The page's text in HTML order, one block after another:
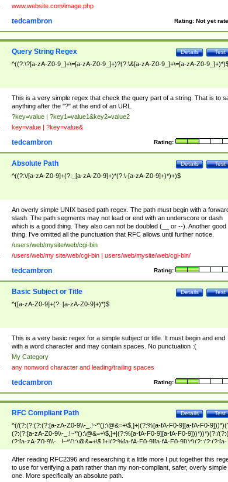
www.website.com/image.php
Rating: Not yet
tedcambron
Test
Details
Query String Regex
^((?:\?[a-zA-Z0-9_]+\=[a-zA-Z0-9_]+)?(?:\&[a-zA-Z0-9_]+\=[a-zA-Z0-
This is a very simple regex that check the query part of a string. That is to
anything after the "?" at the end of an URL.
?key=value | ?key1=value1&key2=value2
key=value | ?key=value&
Rating:
tedcambron
Test
Details
Absolute Path
^((?:\/[a-zA-Z0-9]+(?:_[a-zA-Z0-9]+)*(?:\-[a-zA-Z0-9]+)*)+)$
An overly simple UNIX based path regex. The path must begin with a
slash. The path segments may not lead or end with an underscore or dash
which is a good thing. They also can not be doubled (__ or --). Another good
thing. I've omitted all the punctuation that RFC allows until further notice.
/users/web/mysite/web/cgi-bin
/users/web/my site/web/cgi-bin | users/web/mysite/web/cgi-bin/
Rating:
tedcambron
Test
Details
Basic Subject or Title
^([a-zA-Z0-9]+(?: [a-zA-Z0-9]+)*)$
This is a very basic regex for a simple subject or title. It must begin and end
with a word character and may contain spaces. No punctuation :(
My Category
any nonword character and leading/trailing spaces
Rating:
tedcambron
Test
Details
RFC Compliant Path
^(/(?:(?:(?:(?:[a-zA-Z0-9\\-_.!~*'():\@&=+\$,]+|(?:%[a-fA-F0-9][a-fA-F0-
(?:(?:[a-zA-Z0-9\\-_.!~*'():\@&=+\$,]+|(?:%[a-fA-F0-9][a-fA-F0-9]))*))*)(?:/
(?:[a-zA-Z0-9\\-_.!~*'():\@&=+\$,]+|(?:%[a-fA-F0-9][a-fA-F0-9]))*)(?:;(?:(?:[a-
zA-Z0-9\\-_.!~*'():\@&=+\$,]+|(?:%[a-fA-F0-9][a-fA-F0-9]))*))*))*))$
After reading RFC2396 and researching it a little more I put together this
to use for verifying a path rather than my non-compliant, safer, overly simple
one. More specifically an absolute path.